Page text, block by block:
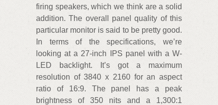
firing speakers, which we think are a solid
addition. The overall panel quality of this
particular monitor is said to be pretty good.
In terms of the specifications, we’re
looking at a 27-inch IPS panel with a W-
LED backlight. It’s got a maximum
resolution of 3840 x 2160 for an aspect
ratio of 16:9. The panel has a peak
brightness of 350 nits and a 1,300:1